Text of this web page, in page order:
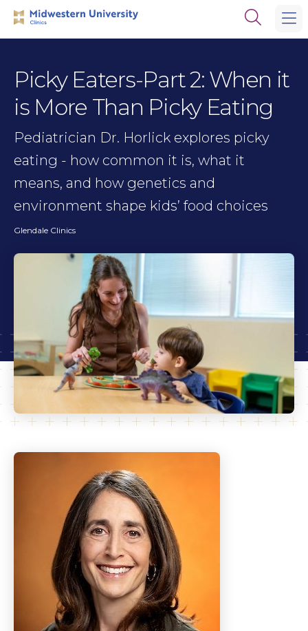
Skip
Skip
Open
search
Picky Eaters-Part 2: When it
is More Than Picky Eating
Pediatrician Dr. Horlick explores picky
eating - how common it is, what it
means, and how genetics and
environment shape kids’ food choices
Glendale Clinics